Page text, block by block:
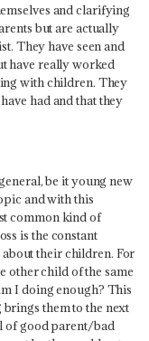
and clarifying
but are actually
They have seen and
have really worked
with children. They
had and that they
be it young new
and with this
common kind of
is the constant
their children. For
other child of the same
I doing enough? This
them to the next
of good parent/bad